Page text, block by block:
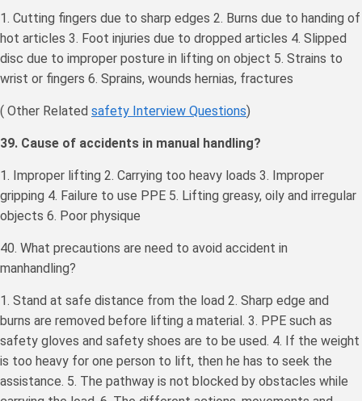
1. Cutting fingers due to sharp edges 2. Burns due to handing of
hot articles 3. Foot injuries due to dropped articles 4. Slipped
disc due to improper posture in lifting on object 5. Strains to
wrist or fingers 6. Sprains, wounds hernias, fractures
( Other Related safety Interview Questions)
39. Cause of accidents in manual handling?
1. Improper lifting 2. Carrying too heavy loads 3. Improper
gripping 4. Failure to use PPE 5. Lifting greasy, oily and irregular
objects 6. Poor physique
40. What precautions are need to avoid accident in
manhandling?
1. Stand at safe distance from the load 2. Sharp edge and
burns are removed before lifting a material. 3. PPE such as
safety gloves and safety shoes are to be used. 4. If the weight
is too heavy for one person to lift, then he has to seek the
assistance. 5. The pathway is not blocked by obstacles while